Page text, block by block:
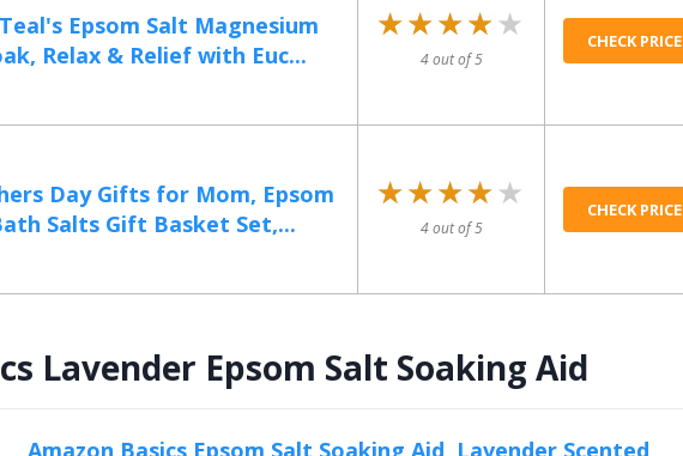
Epsom Salt Magnesium
Relax & Relief with Euc...
★★★★★
★★★★★
4 out of 5
CHECK PRICE
Day Gifts for Mom, Epsom
Salts Gift Basket Set,...
★★★★★
★★★★★
4 out of 5
CHECK PRICE
Lavender Epsom Salt Soaking Aid